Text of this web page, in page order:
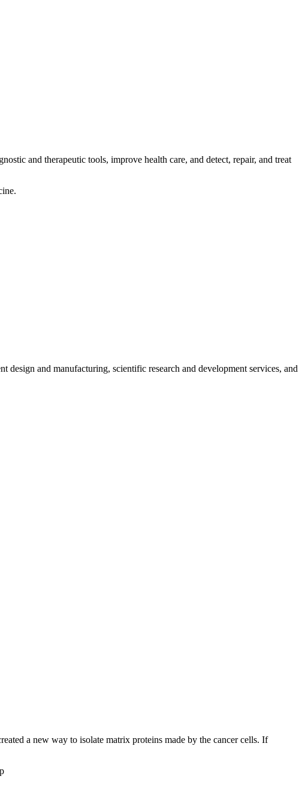
and therapeutic tools, improve health care, and detect, repair, and treat
and manufacturing, scientific research and development services, and
a new way to isolate matrix proteins made by the cancer cells. If